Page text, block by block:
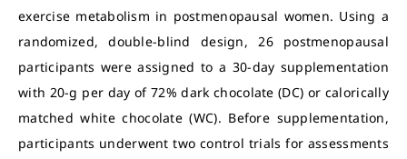
exercise metabolism in postmenopausal women. Using a
randomized, double-blind design, 26 postmenopausal
participants were assigned to a 30-day supplementation
with 20-g per day of 72% dark chocolate (DC) or calorically
matched white chocolate (WC). Before supplementation,
participants underwent two control trials for assessments